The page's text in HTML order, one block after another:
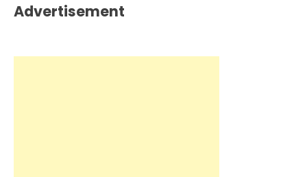
Advertisement